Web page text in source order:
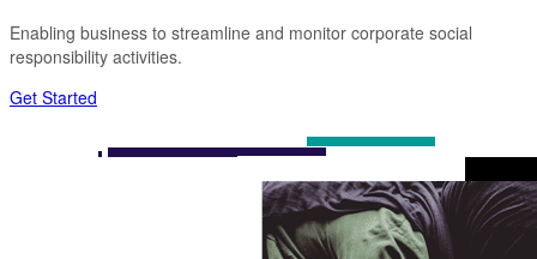
Enabling business to streamline and monitor corporate social
responsibility activities.
Get Started